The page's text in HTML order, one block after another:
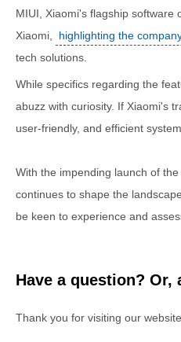
MIUI, Xiaomi's flagship software
Xiaomi,
highlighting the
tech solutions.
While specifics regarding the
abuzz with curiosity. If Xiaomi's
user-friendly, and efficient
With the impending launch of
continues to shape the
be keen to experience and
Have a question?
Thank you for visiting our